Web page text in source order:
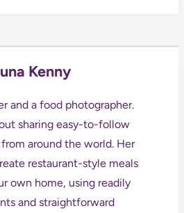
Kenny
and a food photographer.
sharing easy-to-follow
around the world. Her
restaurant-style meals
own home, using readily
and straightforward